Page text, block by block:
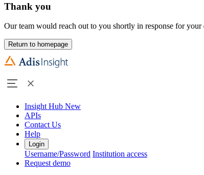
Thank you
Our team would reach out to you shortly in response for your
Return to homepage
Insight Hub New
APIs
Contact Us
Help
Login
Username/Password Institution access
Request demo